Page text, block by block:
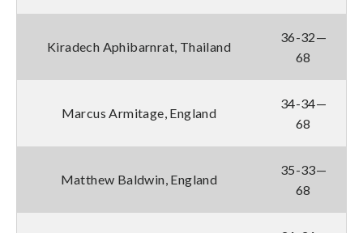
Kiradech Aphibarnrat, Thailand
36-32—
68
Marcus Armitage, England
34-34—
68
Matthew Baldwin, England
35-33—
68